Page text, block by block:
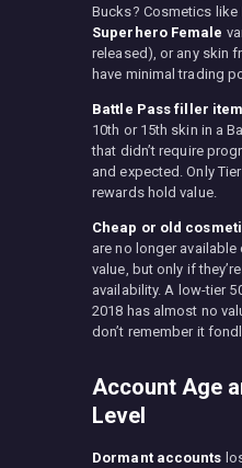
Bucks? Cosmetics like
Superhero Female
released), or any skin
have minimal trading
Battle Pass filler
10th or 15th skin in a
that didn’t require
and expected. Only
rewards hold value.
Cheap or old
are no longer
value, but only if
availability. A low-tier
2018 has almost no
don’t remember it
Account Age
Level
Dormant accounts